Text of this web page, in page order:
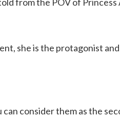
she is the protagonist
consider them as the